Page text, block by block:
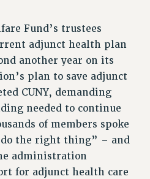
& BENEFITS
ADJUNCTS
RIGHTS
ADJUNCTS
INSURANCE FOR ADJUNCTS
Fund’s trustees
adjunct health plan
another year on its
plan to save adjunct
CUNY, demanding
needed to continue
of members spoke
the right thing” – and
administration
for adjunct health care